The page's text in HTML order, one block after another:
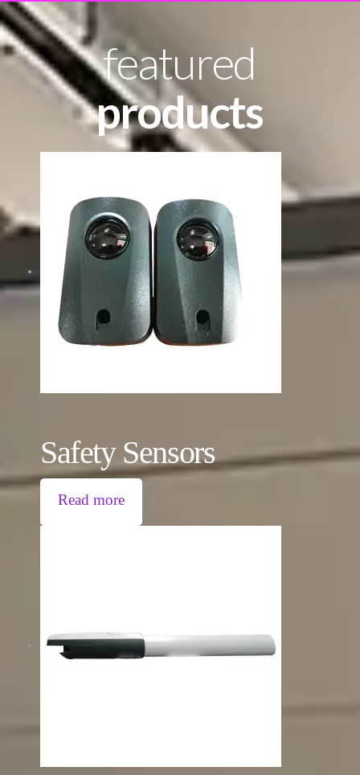
featured
products
Safety Sensors
Read more